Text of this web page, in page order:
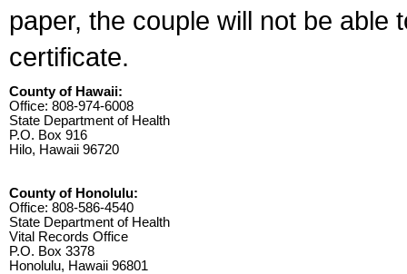
paper, the couple will not be able
certificate.
County of Hawaii:
Office: 808-974-6008
State Department of Health
P.O. Box 916
Hilo, Hawaii 96720
County of Honolulu:
Office: 808-586-4540
State Department of Health
Vital Records Office
P.O. Box 3378
Honolulu, Hawaii 96801